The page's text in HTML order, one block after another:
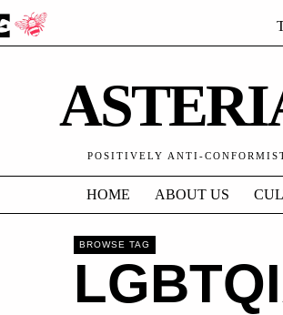
POSITIVELY ANTI-
HOME ABOUT US
BROWSE TAG